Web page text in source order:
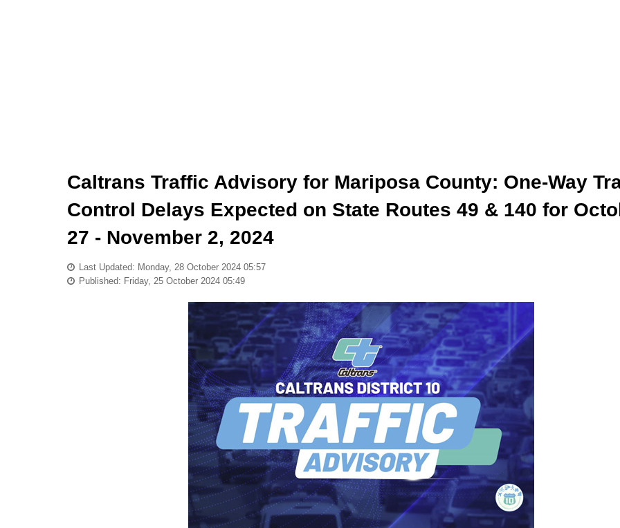
Caltrans Traffic Advisory for Mariposa County: One-Way
Control Delays Expected on State Routes 49 & 140 for
27 - November 2, 2024
Last Updated: Monday, 28 October 2024 05:57
Published: Friday, 25 October 2024 05:49